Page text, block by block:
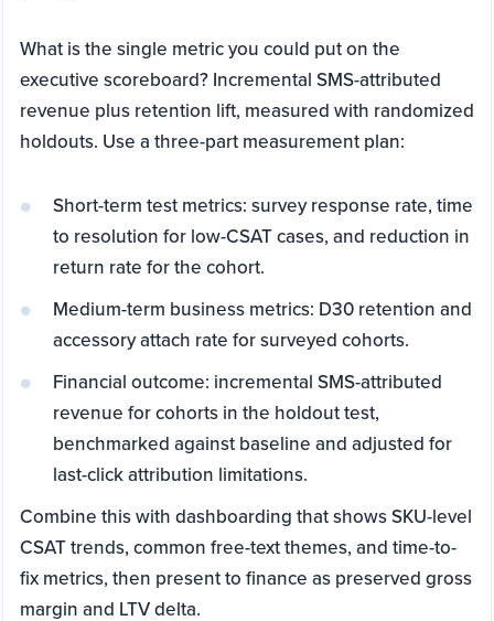
What is the single metric you could put on the
executive scoreboard? Incremental SMS-attributed
revenue plus retention lift, measured with randomized
holdouts. Use a three-part measurement plan:
Short-term test metrics: survey response rate, time
to resolution for low-CSAT cases, and reduction in
return rate for the cohort.
Medium-term business metrics: D30 retention and
accessory attach rate for surveyed cohorts.
Financial outcome: incremental SMS-attributed
revenue for cohorts in the holdout test,
benchmarked against baseline and adjusted for
last-click attribution limitations.
Combine this with dashboarding that shows SKU-level
CSAT trends, common free-text themes, and time-to-
fix metrics, then present to finance as preserved gross
margin and LTV delta.